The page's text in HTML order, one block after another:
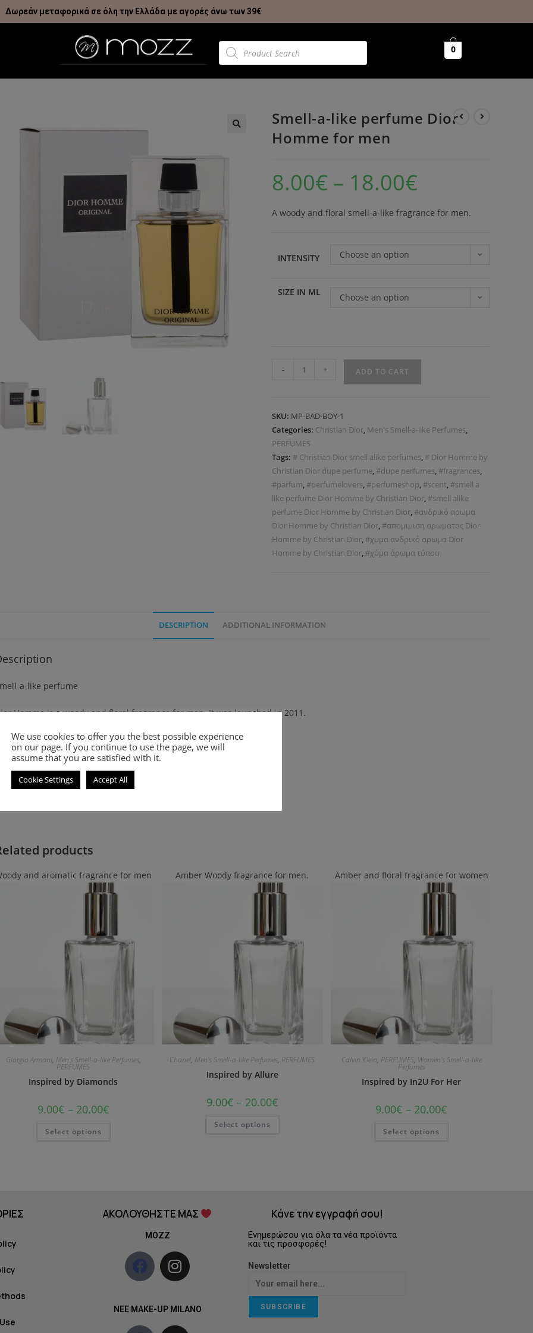
Δωρεάν μεταφορικά σε όλη την Ελλάδα με αγορές άνω των 39€
0
Smell-a-like perfume Dior
Homme for men
8.00€ – 18.00€
A woody and floral smell-a-like fragrance for men.
INTENSITY Choose an option
SIZE IN ML Choose an option
- + ADD TO CART
SKU: MP-BAD-BOY-1
Categories: Christian Dior, Men's Smell-a-like Perfumes,
PERFUMES
Tags: # Christian Dior smell alike perfumes, # Dior Homme by
Christian Dior dupe perfume, #dupe perfumes, #fragrances,
#parfum, #perfumelovers, #perfumeshop, #scent, #smell a
like perfume Dior Homme by Christian Dior, #smell alike
perfume Dior Homme by Christian Dior, #ανδρικό αρωμα
Dior Homme by Christian Dior, #απομιμιση αρωματος Dior
Homme by Christian Dior, #χυμα ανδρικό αρωμα Dior
Homme by Christian Dior, #χύμα άρωμα τύπου
DESCRIPTION ADDITIONAL INFORMATION
a-like perfume
Homme is a woody and floral fragrance for men. It was launched in 2011.
notes are Lavender, Bergamot and Sage.
notes are Iris, Cacao and Amber.
notes are Leather, Vetiver and Patchouli.
products
and aromatic fragrance for men
Giorgio Armani, Men's Smell-a-like Perfumes,
PERFUMES
Inspired by Diamonds
9.00€ – 20.00€
Select options
Amber Woody fragrance for men.
Chanel, Men's Smell-a-like Perfumes, PERFUMES
Inspired by Allure
9.00€ – 20.00€
Select options
Amber and floral fragrance for women
Calvin Klein, PERFUMES, Women's Smell-a-like
Perfumes
Inspired by In2U For Her
9.00€ – 20.00€
Select options
ΑΚΟΛΟΥΘΗΣΤΕ ΜΑΣ
MOZZ
NEE MAKE-UP MILANO
Κάνε την εγγραφή σου!
Ενημερώσου για όλα τα νέα προϊόντα
και τις προσφορές!
Newsletter
SUBSCRIBE
We use cookies to offer you the best possible experience
on our page. If you continue to use the page, we will
assume that you are satisfied with it.
Cookie Settings Accept All